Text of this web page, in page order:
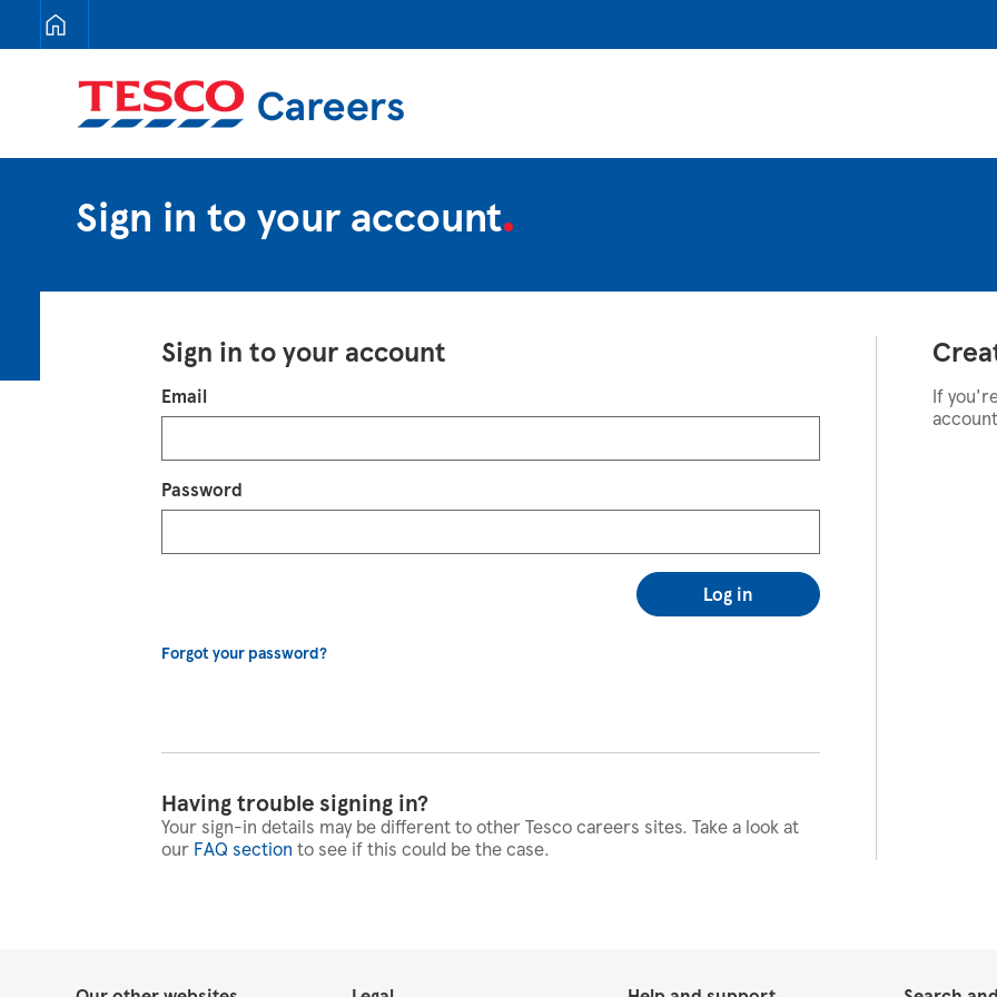
Tesco Careers
Sign in to your account
Sign in to your account
Login
Email
Password
Log in
Forgot your password?
Having trouble signing in?
Your sign-in details may be different to other Tesco careers sites. Take a look at
our FAQ section to see if this could be the case.
If